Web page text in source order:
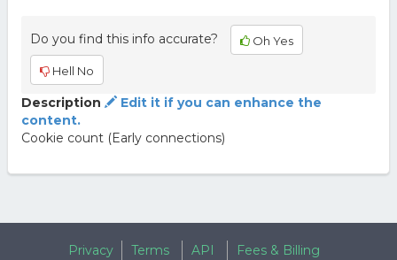
Do you find this info accurate? Oh Yes
Hell No
Description
Edit it if you can enhance the
content.
Cookie count (Early connections)
Privacy Terms API
Fees & Billing